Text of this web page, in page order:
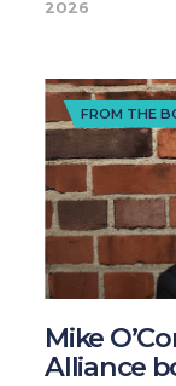
2026
FROM THE
Mike
Alliance